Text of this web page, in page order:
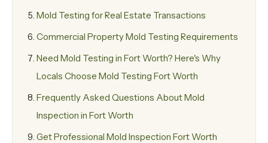
Mold Testing for Real Estate Transactions
Commercial Property Mold Testing Requirements
Need Mold Testing in Fort Worth? Here's Why
Locals Choose Mold Testing Fort Worth
Frequently Asked Questions About Mold
Inspection in Fort Worth
Get Professional Mold Inspection Fort Worth